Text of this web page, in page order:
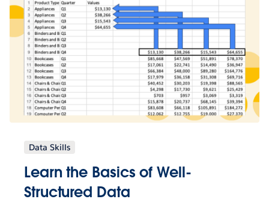
Data Skills
Learn the Basics of Well-
Structured Data